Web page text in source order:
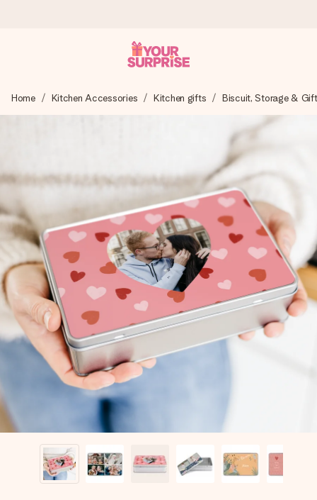
We craft your gift with care and send it off in a flash – so
you can give it at just the right time, when it matters most.
4.8 (based on +15,000 reviews)
Our gifts inspire. Customers rate us 4,8 on Google Reviews
(total across all countries we ship to).
Free greeting card
Create something unique in just a few steps – with her
name, your photo or a message that truly touches the
heart. No fuss, just all the love for the moment.
Home Kitchen Accessories Kitchen gifts Biscuit, Storage &